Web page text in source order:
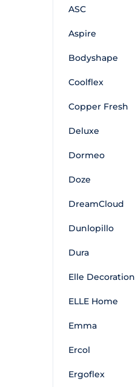
ASC
Aspire
Bodyshape
Coolflex
Copper Fresh
Deluxe
Dormeo
Doze
DreamCloud
Dunlopillo
Dura
Elle Decoration
ELLE Home
Emma
Ercol
Ergoflex